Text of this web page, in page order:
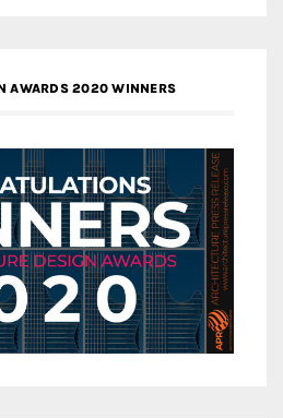
AWARDS 2020 WINNERS